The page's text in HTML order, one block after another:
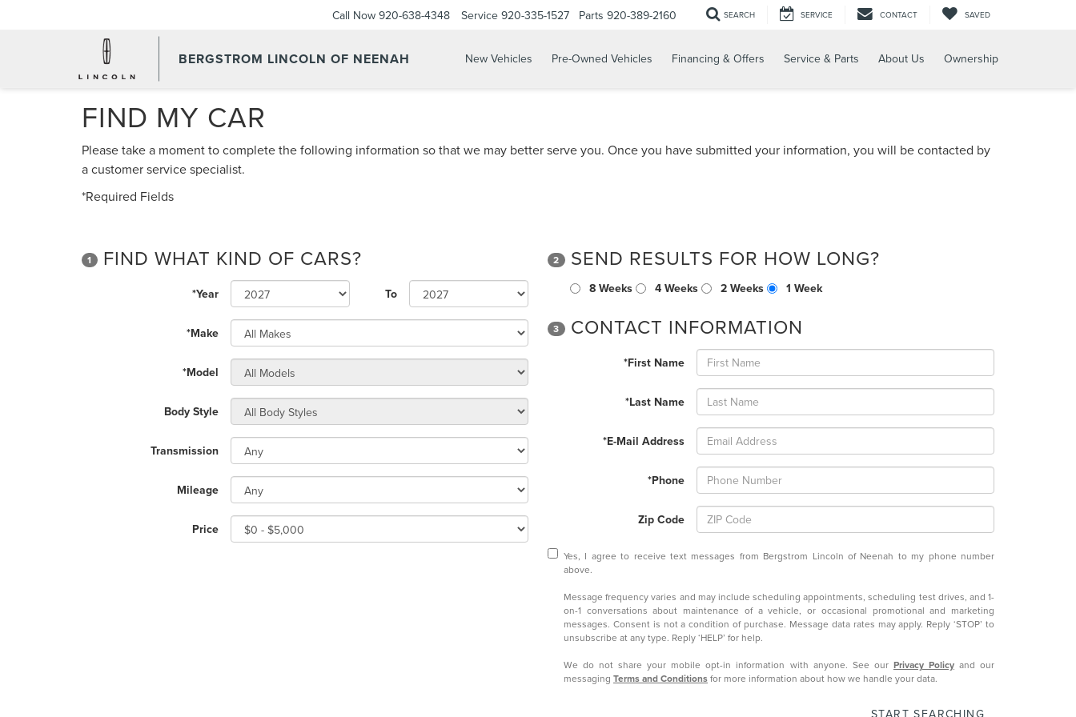
BERGSTROM LINCOLN OF NEENAH
Call Now 920-638-4348 Service 920-335-1527 Parts 920-389-2160 SEARCH SERVICE CONTACT SAVED
New Vehicles Pre-Owned Vehicles Financing & Offers Service & Parts About Us Ownership
FIND MY CAR
Please take a moment to complete the following information so that we may better serve you. Once you have submitted your information, you will be contacted by
a customer service specialist.
*Required Fields
1 FIND WHAT KIND OF CARS?
*Year To
*Make
*Model
Body Style
Transmission
Mileage
Price
2 SEND RESULTS FOR HOW LONG?
8 Weeks 4 Weeks 2 Weeks 1 Week
3 CONTACT INFORMATION
*First Name
*Last Name
*E-Mail Address
*Phone
Zip Code
Yes, I agree to receive text messages from Bergstrom Lincoln of Neenah to my phone number
above.
Message frequency varies and may include scheduling appointments, scheduling test drives, and 1-
on-1 conversations about maintenance of a vehicle, or occasional promotional and marketing
messages. Consent is not a condition of purchase. Message data rates may apply. Reply ‘STOP’ to
unsubscribe at any type. Reply ‘HELP’ for help.
We do not share your mobile opt-in information with anyone. See our Privacy Policyand our
messaging Terms and Conditionsfor more information about how we handle your data.
START SEARCHING